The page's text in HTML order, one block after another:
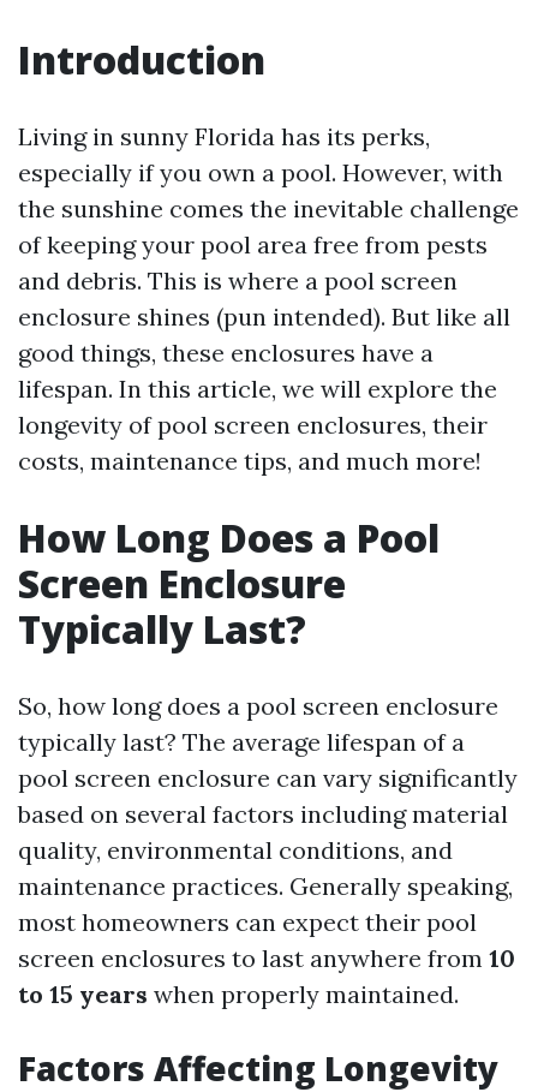
Introduction
Living in sunny Florida has its perks,
especially if you own a pool. However, with
the sunshine comes the inevitable challenge
of keeping your pool area free from pests
and debris. This is where a pool screen
enclosure shines (pun intended). But like all
good things, these enclosures have a
lifespan. In this article, we will explore the
longevity of pool screen enclosures, their
costs, maintenance tips, and much more!
How Long Does a Pool
Screen Enclosure
Typically Last?
So, how long does a pool screen enclosure
typically last? The average lifespan of a
pool screen enclosure can vary significantly
based on several factors including material
quality, environmental conditions, and
maintenance practices. Generally speaking,
most homeowners can expect their pool
screen enclosures to last anywhere from 10
to 15 years when properly maintained.
Factors Affecting Longevity